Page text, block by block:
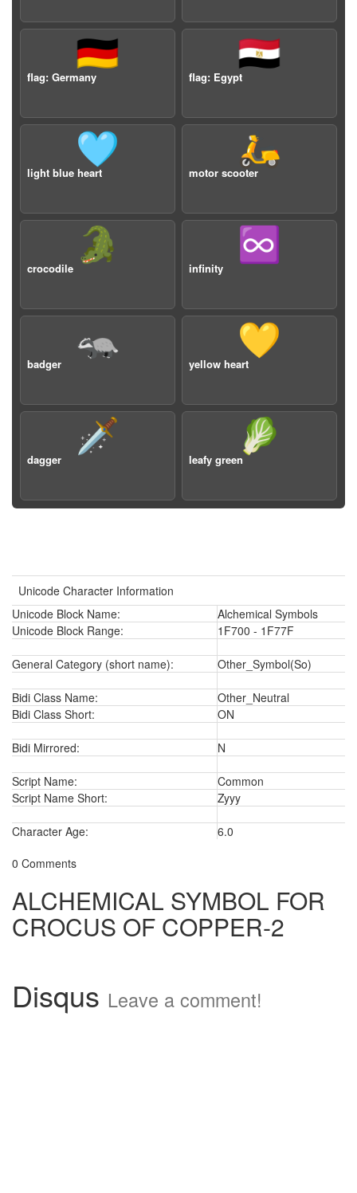
🇩🇪
flag: Germany
🇪🇬
flag: Egypt
🩵
light blue heart
🛵
motor scooter
🐊
crocodile
♾️
infinity
🦡
badger
💛
yellow heart
🗡️
dagger
🥬
leafy green
Unicode Character Information
Unicode Block Name:
Alchemical Symbols
Unicode Block Range:
1F700 - 1F77F
General Category (short name): Other_Symbol(So)
Bidi Class Name:
Other_Neutral
Bidi Class Short:
ON
Bidi Mirrored: N
Script Name:
Common
Script Name Short:
Zyyy
Character Age:
6.0
0 Comments
ALCHEMICAL SYMBOL FOR
CROCUS OF COPPER-2
Disqus Leave a comment!